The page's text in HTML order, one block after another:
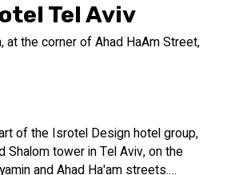
Tel Aviv
at the corner of Ahad HaAm Street,
of the Isrotel Design hotel group,
Shalom tower in Tel Aviv, on the
and Ahad Ha'am streets.